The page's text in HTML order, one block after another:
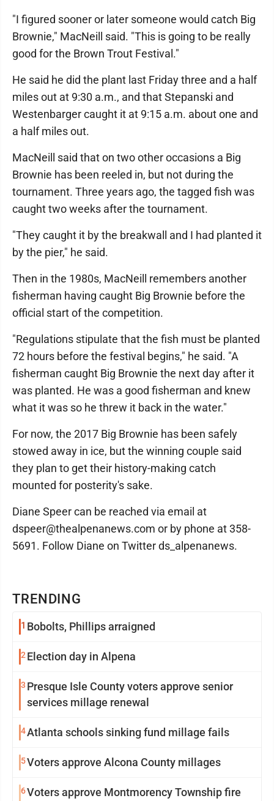
TRENDING
1 Bobolts, Phillips arraigned
2 Election day in Alpena
3 Presque Isle County voters approve senior
services millage renewal
4Atlanta schools sinking fund millage fails
5Voters approve Alcona County millages
6Voters approve Montmorency Township fire
"I figured sooner or later someone would catch Big
Brownie," MacNeill said. "This is going to be really
good for the Brown Trout Festival."
He said he did the plant last Friday three and a half
miles out at 9:30 a.m., and that Stepanski and
Westenbarger caught it at 9:15 a.m. about one and
a half miles out.
MacNeill said that on two other occasions a Big
Brownie has been reeled in, but not during the
tournament. Three years ago, the tagged fish was
caught two weeks after the tournament.
"They caught it by the breakwall and I had planted it
by the pier," he said.
Then in the 1980s, MacNeill remembers another
fisherman having caught Big Brownie before the
official start of the competition.
"Regulations stipulate that the fish must be planted
72 hours before the festival begins," he said. "A
fisherman caught Big Brownie the next day after it
was planted. He was a good fisherman and knew
what it was so he threw it back in the water."
For now, the 2017 Big Brownie has been safely
stowed away in ice, but the winning couple said
they plan to get their history-making catch
mounted for posterity's sake.
Diane Speer can be reached via email at
dspeer@thealpenanews.com or by phone at 358-
5691. Follow Diane on Twitter ds_alpenanews.